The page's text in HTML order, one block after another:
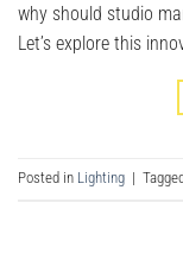
why should studio
Let’s explore this
Posted in Lighting |